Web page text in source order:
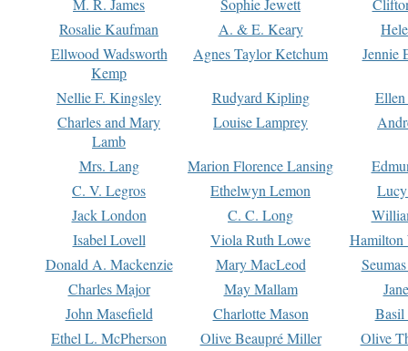
Rosalie Kaufman
A. & E. Keary
Ellwood Wadsworth
Kemp
Agnes Taylor Ketchum Jennie
Nellie F. Kingsley Rudyard Kipling
Charles and Mary
Lamb
Louise Lamprey
Mrs. Lang Marion Florence Lansing
C. V. Legros
Ethelwyn Lemon
Jack London
C. C. Long
Isabel Lovell
Viola Ruth Lowe
Hamilton
Donald A. Mackenzie
Mary MacLeod
Charles Major
May Mallam
John Masefield
Charlotte Mason
Basil
Ethel L. McPherson
Olive Beaupré Miller
Olive